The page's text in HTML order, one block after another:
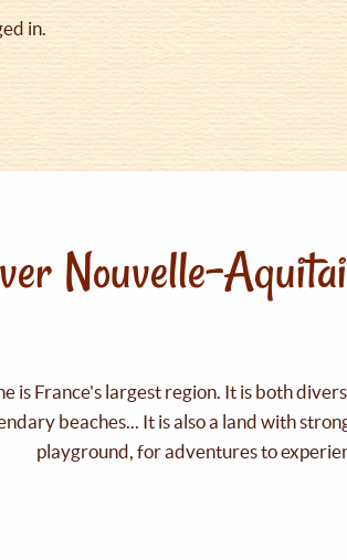
in.
Nouvelle-
is France's largest region. It is both
beaches... It is also a land with
playground, for adventures to